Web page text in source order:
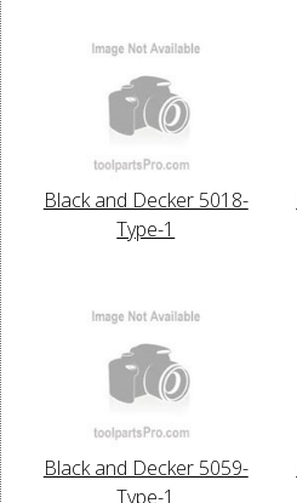
Black and Decker 5018-
Type-1
Black and Decker 5059-
Type-1